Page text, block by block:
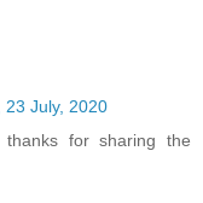
23 July, 2020
for sharing the